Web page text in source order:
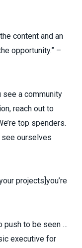
content and an
opportunity.” –
see a community
reach out to
top spenders.
see ourselves
projects]you’re
push to be seen …
executive for